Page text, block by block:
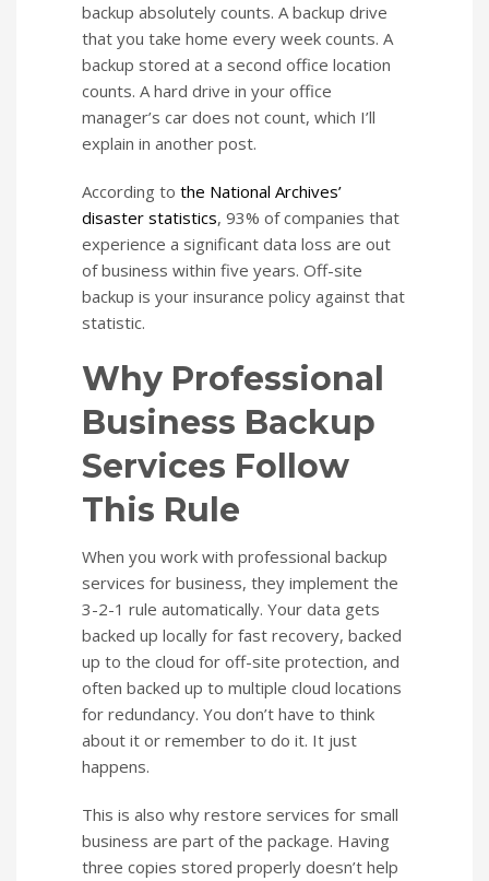
backup absolutely counts. A backup drive
that you take home every week counts. A
backup stored at a second office location
counts. A hard drive in your office
manager’s car does not count, which I’ll
explain in another post.
According to the National Archives’
disaster statistics, 93% of companies that
experience a significant data loss are out
of business within five years. Off-site
backup is your insurance policy against that
statistic.
Why Professional
Business Backup
Services Follow
This Rule
When you work with professional backup
services for business, they implement the
3-2-1 rule automatically. Your data gets
backed up locally for fast recovery, backed
up to the cloud for off-site protection, and
often backed up to multiple cloud locations
for redundancy. You don’t have to think
about it or remember to do it. It just
happens.
This is also why restore services for small
business are part of the package. Having
three copies stored properly doesn’t help